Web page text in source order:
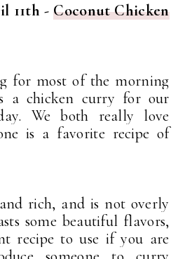
11th -Coconut Chicken
for most of the morning
a chicken curry for our
We both really love
is a favorite recipe of
rich, and is not overly
some beautiful flavors,
recipe to use if you are